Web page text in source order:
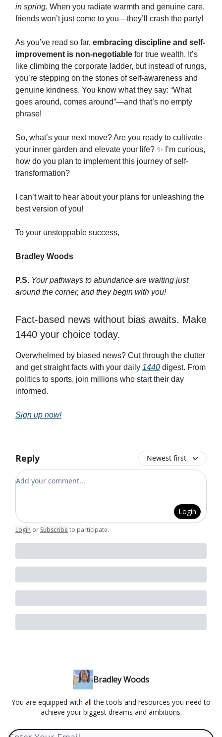
in spring. When you radiate warmth and genuine care,
friends won’t just come to you—they’ll crash the party!
As you’ve read so far, embracing discipline and self-
improvement is non-negotiable for true wealth. It’s
like climbing the corporate ladder, but instead of rungs,
you’re stepping on the stones of self-awareness and
genuine kindness. You know what they say: “What
goes around, comes around”—and that’s no empty
phrase!
So, what’s your next move? Are you ready to cultivate
your inner garden and elevate your life? ✨ I’m curious,
how do you plan to implement this journey of self-
transformation?
I can’t wait to hear about your plans for unleashing the
best version of you!
To your unstoppable success,
Bradley Woods
P.S. Your pathways to abundance are waiting just
around the corner, and they begin with you!
Fact-based news without bias awaits. Make
1440 your choice today.
Overwhelmed by biased news? Cut through the clutter
and get straight facts with your daily 1440 digest. From
politics to sports, join millions who start their day
informed.
Sign up now!
Reply Newest first
Add your comment
Login
Login or Subscribe to participate.
Bradley Woods
You are equipped with all the tools and resources you need to
achieve your biggest dreams and ambitions.